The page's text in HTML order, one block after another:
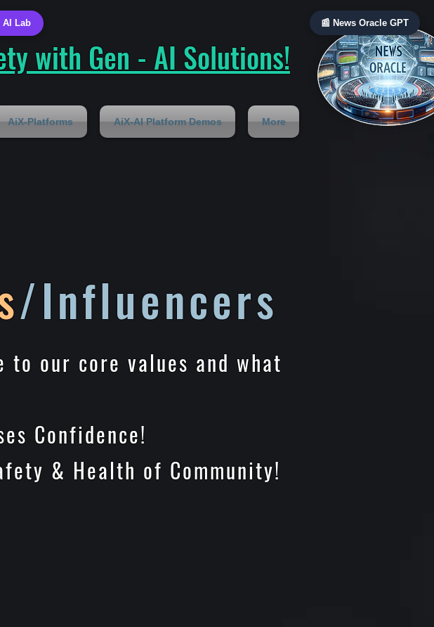
with Gen - AI Solutions!
AiX-Platforms AiX-AI Platform Demos More
/Influencers
to our core values and what
of Community!
📰 News Oracle GPT
AI Lab